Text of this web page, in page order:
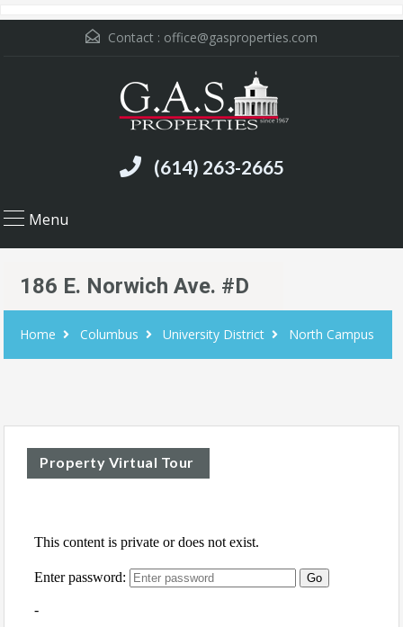
Contact : office@gasproperties.com
(614) 263-2665
Menu
186 E. Norwich Ave. #D
Home Columbus University District North Campus
Property Virtual Tour